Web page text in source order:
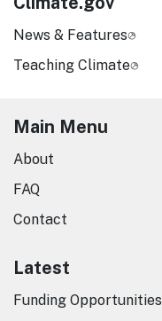
News & Features
Teaching Climate
Main Menu
About
FAQ
Contact
Latest
Funding Opportunities